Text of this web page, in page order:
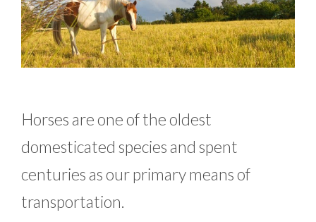
Horses are one of the oldest
domesticated species and spent
centuries as our primary means of
transportation.